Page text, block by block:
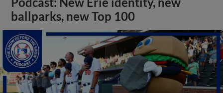
ballparks, new Top 100